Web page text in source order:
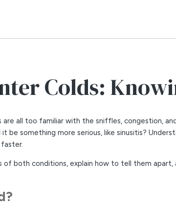
Colds:
all too familiar with the sniffles, congestion,
be something more serious, like sinusitis?
of both conditions, explain how to tell them